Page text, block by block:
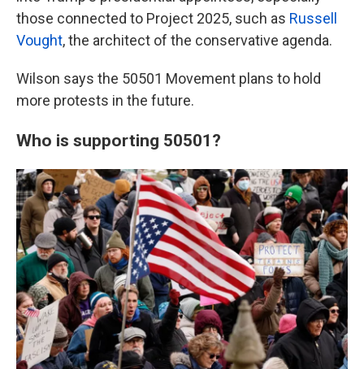
those connected to Project 2025, such as Russell
Vought, the architect of the conservative agenda.
Wilson says the 50501 Movement plans to hold
more protests in the future.
Who is supporting 50501?